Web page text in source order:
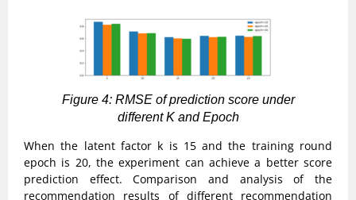
Figure 4: RMSE of prediction score under
different K and Epoch
When the latent factor k is 15 and the training round
epoch is 20, the experiment can achieve a better score
prediction effect. Comparison and analysis of the
recommendation results of different recommendation